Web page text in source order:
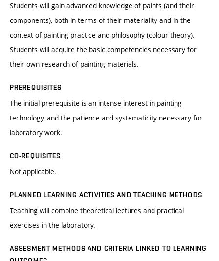
Students will gain advanced knowledge of paints (and their
components), both in terms of their materiality and in the
context of painting practice and philosophy (colour theory).
Students will acquire the basic competencies necessary for
their own research of painting materials.
PREREQUISITES
The initial prerequisite is an intense interest in painting
technology, and the patience and systematicity necessary for
laboratory work.
CO-REQUISITES
Not applicable.
PLANNED LEARNING ACTIVITIES AND TEACHING METHODS
Teaching will combine theoretical lectures and practical
exercises in the laboratory.
ASSESMENT METHODS AND CRITERIA LINKED TO LEARNING